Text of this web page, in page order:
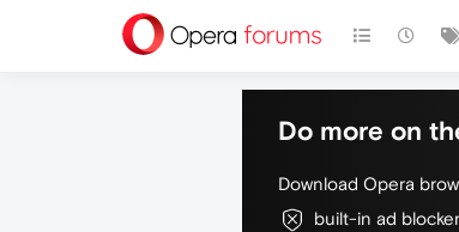
Do more on
Download Opera
built-in ad blocker